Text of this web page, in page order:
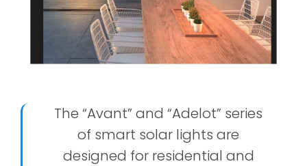
The “Avant” and “Adelot” series
of smart solar lights are
designed for residential and